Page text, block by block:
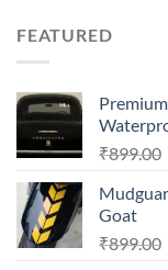
FEATURED
₹899.00
Goat
₹899.00